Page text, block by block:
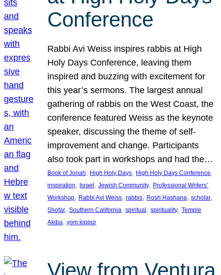
Conference
Rabbi Avi Weiss inspires rabbis at High
Holy Days Conference, leaving them
inspired and buzzing with excitement for
this year’s sermons. The largest annual
gathering of rabbis on the West Coast, the
conference featured Weiss as the keynote
speaker, discussing the theme of self-
improvement and change. Participants
also took part in workshops and had the…
Book of Jonah, High Holy Days, High Holy Days Conference
inspiration, Israel , Jewish Community, Professional Writers’
Workshop, Rabbi Avi Weiss, rabbis, Rosh Hashana, scholar
Shofar, Southern California, spiritual , spirituality, Temple
Akiba, yom kippur
View from Ventura